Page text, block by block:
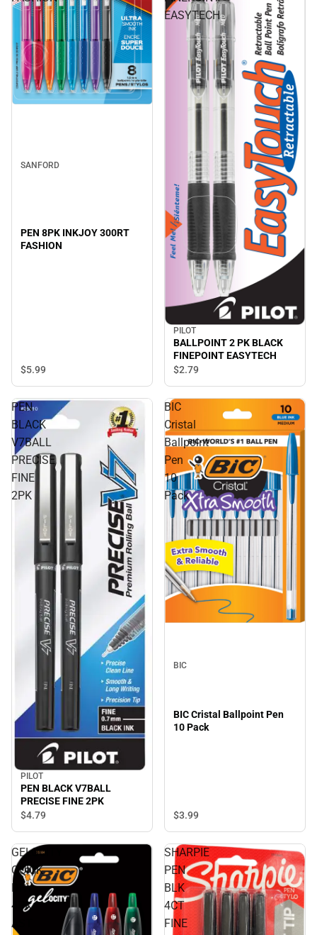
SANFORD
PEN 8PK INKJOY 300RT
FASHION
$5.99
EASYTECH
PILOT
BALLPOINT 2 PK BLACK
FINEPOINT EASYTECH
$2.79
PEN
BLACK
V7BALL
PRECISE
FINE
2PK
PILOT
PEN BLACK V7BALL
PRECISE FINE 2PK
$4.79
BIC
Cristal
Ballpoint
Pen
10
Pack
BIC
BIC Cristal Ballpoint Pen
10 Pack
$3.99
GELOCITY
QUICK
DRY
4PK
AST
SHARPIE
PEN
BLK
4CT
FINE